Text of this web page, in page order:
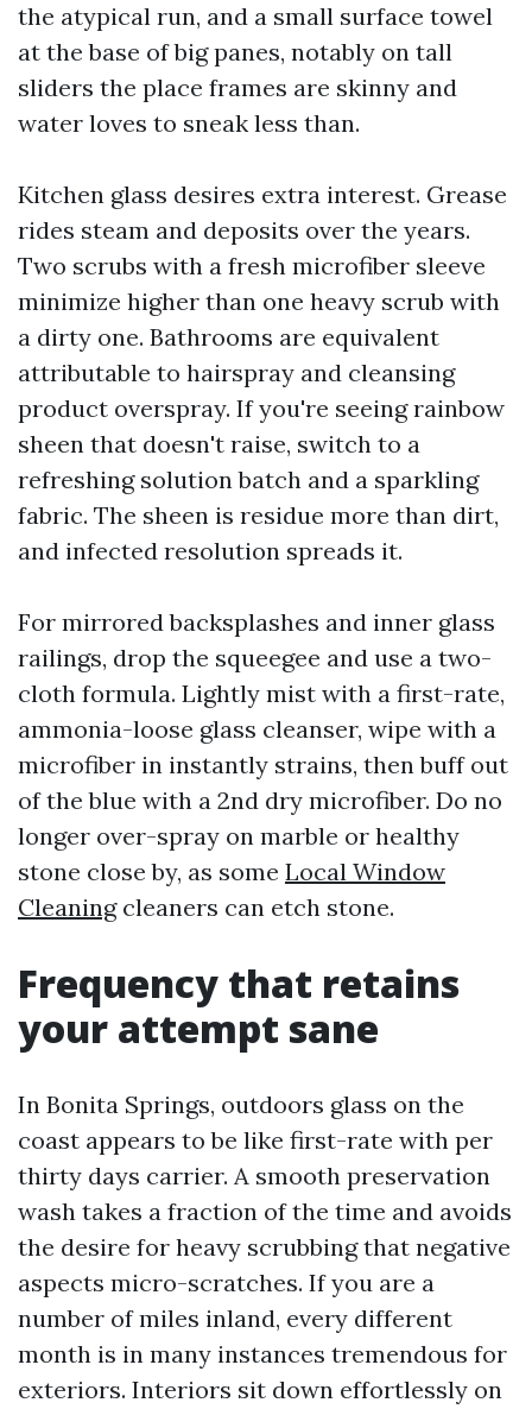
the atypical run, and a small surface towel
at the base of big panes, notably on tall
sliders the place frames are skinny and
water loves to sneak less than.
Kitchen glass desires extra interest. Grease
rides steam and deposits over the years.
Two scrubs with a fresh microfiber sleeve
minimize higher than one heavy scrub with
a dirty one. Bathrooms are equivalent
attributable to hairspray and cleansing
product overspray. If you're seeing rainbow
sheen that doesn't raise, switch to a
refreshing solution batch and a sparkling
fabric. The sheen is residue more than dirt,
and infected resolution spreads it.
For mirrored backsplashes and inner glass
railings, drop the squeegee and use a two-
cloth formula. Lightly mist with a first-rate,
ammonia-loose glass cleanser, wipe with a
microfiber in instantly strains, then buff out
of the blue with a 2nd dry microfiber. Do no
longer over-spray on marble or healthy
stone close by, as some Local Window
Cleaningcleaners can etch stone.
Frequency that retains
your attempt sane
In Bonita Springs, outdoors glass on the
coast appears to be like first-rate with per
thirty days carrier. A smooth preservation
wash takes a fraction of the time and avoids
the desire for heavy scrubbing that negative
aspects micro-scratches. If you are a
number of miles inland, every different
month is in many instances tremendous for
exteriors. Interiors sit down effortlessly on